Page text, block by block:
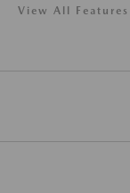
View All Features